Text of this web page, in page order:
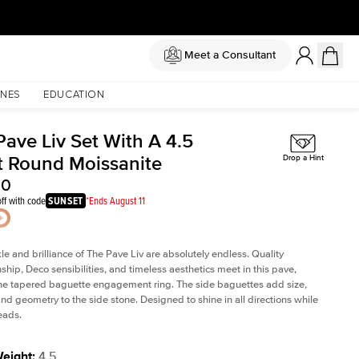
Meet a Consultant
EDUCATION
Liv Set With A 4.5
Round Moissanite
with codeSUNSET *Ends August 11
Drop a Hint
and brilliance of The Pave Liv are absolutely endless. Quality
Deco sensibilities, and timeless aesthetics meet in this pave,
tapered baguette engagement ring. The side baguettes add size,
geometry to the side stone. Designed to shine in all directions while